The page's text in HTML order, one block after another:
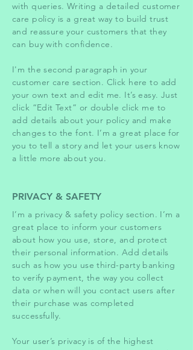
with queries. Writing a detailed customer
care policy is a great way to build trust
and reassure your customers that they
can buy with confidence.
I'm the second paragraph in your
customer care section. Click here to add
your own text and edit me. It’s easy. Just
click “Edit Text” or double click me to
add details about your policy and make
changes to the font. I’m a great place for
you to tell a story and let your users know
a little more about you.
PRIVACY & SAFETY
I’m a privacy & safety policy section. I’m a
great place to inform your customers
about how you use, store, and protect
their personal information. Add details
such as how you use third-party banking
to verify payment, the way you collect
data or when will you contact users after
their purchase was completed
successfully.
Your user’s privacy is of the highest